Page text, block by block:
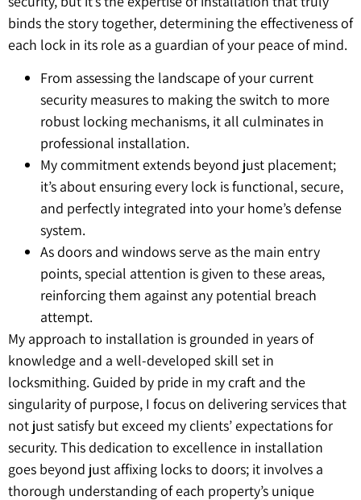
binds the story together, determining the effectiveness of
each lock in its role as a guardian of your peace of mind.
From assessing the landscape of your current
security measures to making the switch to more
robust locking mechanisms, it all culminates in
professional installation.
My commitment extends beyond just placement;
it’s about ensuring every lock is functional, secure,
and perfectly integrated into your home’s defense
system.
As doors and windows serve as the main entry
points, special attention is given to these areas,
reinforcing them against any potential breach
attempt.
My approach to installation is grounded in years of
knowledge and a well-developed skill set in
locksmithing. Guided by pride in my craft and the
singularity of purpose, I focus on delivering services that
not just satisfy but exceed my clients’ expectations for
security. This dedication to excellence in installation
goes beyond just affixing locks to doors; it involves a
thorough understanding of each property’s unique